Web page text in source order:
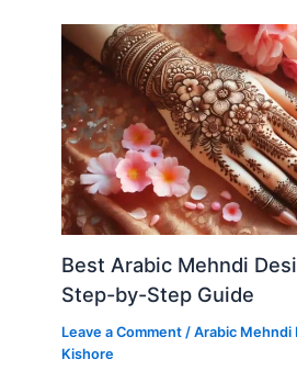
Best Arabic Mehndi
Step-by-Step Guide
Leave a Comment /Arabic Mehndi
Kishore